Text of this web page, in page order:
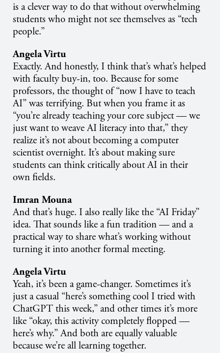
is a clever way to do that without overwhelming
students who might not see themselves as “tech
people.”
Angela Virtu
Exactly. And honestly, I think that’s what’s helped
with faculty buy-in, too. Because for some
professors, the thought of “now I have to teach
AI” was terrifying. But when you frame it as
“you’re already teaching your core subject — we
just want to weave AI literacy into that,” they
realize it’s not about becoming a computer
scientist overnight. It’s about making sure
students can think critically about AI in their
own fields.
Imran Mouna
And that’s huge. I also really like the “AI Friday”
idea. That sounds like a fun tradition — and a
practical way to share what’s working without
turning it into another formal meeting.
Angela Virtu
Yeah, it’s been a game-changer. Sometimes it’s
just a casual “here’s something cool I tried with
ChatGPT this week,” and other times it’s more
like “okay, this activity completely flopped —
here’s why.” And both are equally valuable
because we’re all learning together.